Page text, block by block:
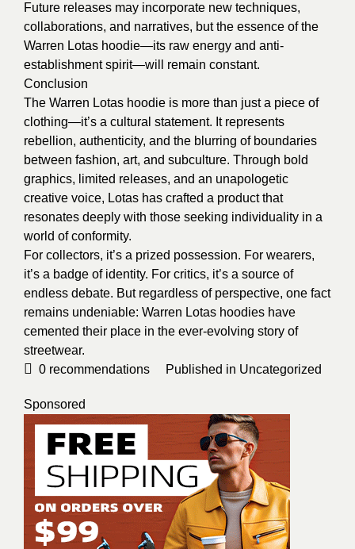
Future releases may incorporate new techniques,
collaborations, and narratives, but the essence of the
Warren Lotas hoodie—its raw energy and anti-
establishment spirit—will remain constant.
Conclusion
The Warren Lotas hoodie is more than just a piece of
clothing—it’s a cultural statement. It represents
rebellion, authenticity, and the blurring of boundaries
between fashion, art, and subculture. Through bold
graphics, limited releases, and an unapologetic
creative voice, Lotas has crafted a product that
resonates deeply with those seeking individuality in a
world of conformity.
For collectors, it’s a prized possession. For wearers,
it’s a badge of identity. For critics, it’s a source of
endless debate. But regardless of perspective, one fact
remains undeniable: Warren Lotas hoodies have
cemented their place in the ever-evolving story of
streetwear.
0 recommendations Published in Uncategorized
Sponsored